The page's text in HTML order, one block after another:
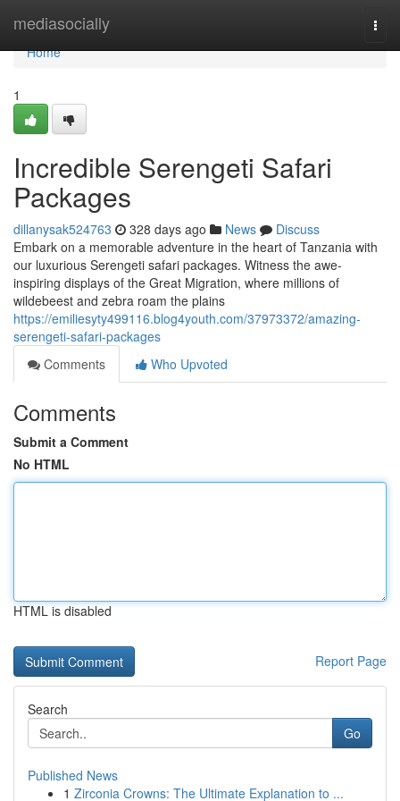
mediasocially
Home
Home
1
Incredible Serengeti Safari
Packages
dillanysak524763 328 days ago News
Discuss
Embark on a memorable adventure in the heart of Tanzania with
our luxurious Serengeti safari packages. Witness the awe-
inspiring displays of the Great Migration, where millions of
wildebeest and zebra roam the plains
https://emiliesyty499116.blog4youth.com/37973372/amazing-
serengeti-safari-packages
Comments
Who Upvoted
Comments
Submit a Comment
No HTML
HTML is disabled
Report Page
Search
Go
Published News
1 Zirconia Crowns: The Ultimate Explanation to ...